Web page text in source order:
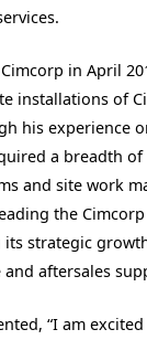
in April
installations of
his experience
a breadth
and site work
the
its strategic
and aftersales
“I am